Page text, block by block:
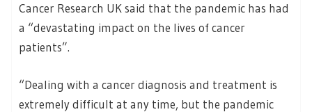
Cancer Research UK said that the pandemic has had
a “devastating impact on the lives of cancer
patients”.
“Dealing with a cancer diagnosis and treatment is
extremely difficult at any time, but the pandemic